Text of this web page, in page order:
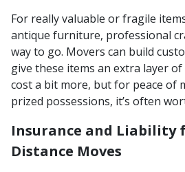
For really valuable or fragile
antique furniture, professional
way to go. Movers can build
give these items an extra layer
cost a bit more, but for peace of
prized possessions, it’s often
Insurance and Liability
Distance Moves